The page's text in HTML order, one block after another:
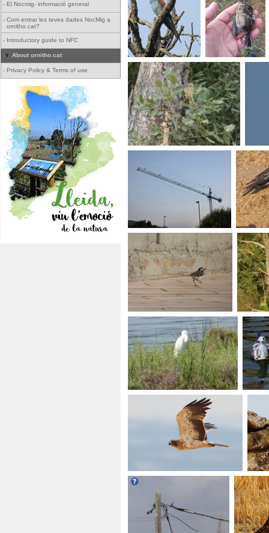
- El Nocmig- informació general
- Com entrar les teves dades NocMig a
ornitho.cat?
- Introductory guide to NFC
About ornitho.cat
- Privacy Policy & Terms of use